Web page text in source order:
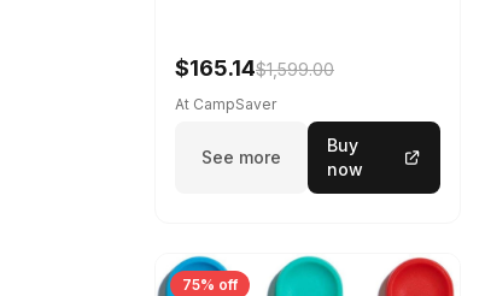
$165.14$1,599.00
At CampSaver
See more
Buy
now
75% off